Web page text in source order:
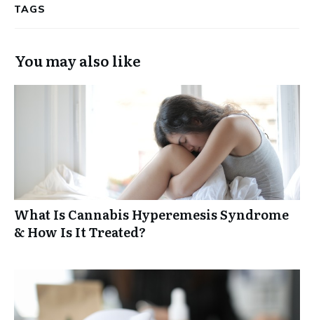
TAGS
You may also like
What Is Cannabis Hyperemesis Syndrome
& How Is It Treated?